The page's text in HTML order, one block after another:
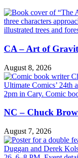
CA – Art of
August 8, 2026
NC – Chuck
August 7, 2026